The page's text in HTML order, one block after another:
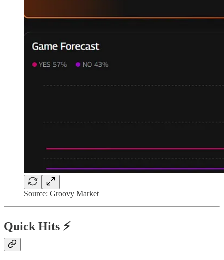
Source: Groovy Market
Quick Hits ⚡